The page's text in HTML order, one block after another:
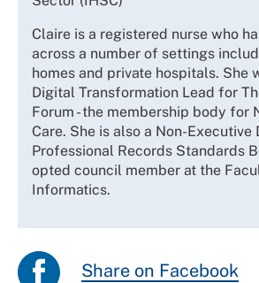
Claire is a registered nurse who
across a number of settings
homes and private hospitals. She
Digital Transformation Lead for
Forum - the membership body for
Care. She is also a Non-Executive
Professional Records Standards
opted council member at the
Informatics.
Share on Facebook